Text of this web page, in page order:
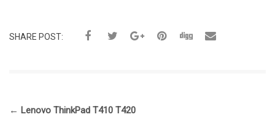
SHARE POST:
← Lenovo ThinkPad T410 T420